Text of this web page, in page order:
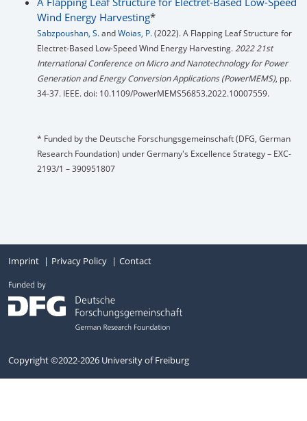
Wind Energy Harvesting*
Sabzpoushan, S.andWoias, P.(2022). A Flapping Leaf Structure for
Electret-Based Low-Speed Wind Energy Harvesting.2022 21st
International Conference on Micro and Nanotechnology for Power
Generation and Energy Conversion Applications (PowerMEMS), pp.
34-37. IEEE. doi: 10.1109/PowerMEMS56853.2022.10007559.
* Funded by the Deutsche Forschungsgemeinschaft (DFG, German
Research Foundation) under Germany's Excellence Strategy – EXC-
2193/1 – 390951807
Imprint Privacy Policy Contact
Copyright ©2022-2026 University of Freiburg